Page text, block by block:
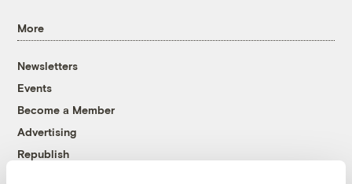
More
Newsletters
Events
Become a Member
Advertising
Republish